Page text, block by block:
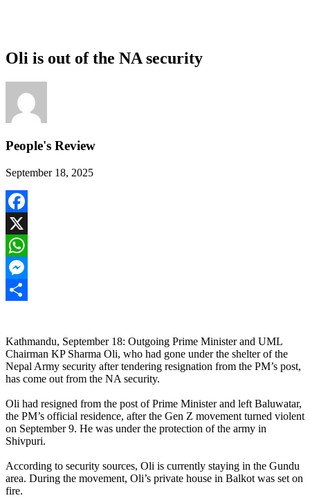
Oli is out of the NA security
People's Review
September 18, 2025
Facebook
X
WhatsApp
Messenger
Kathmandu, September 18: Outgoing Prime Minister and UML
Chairman KP Sharma Oli, who had gone under the shelter of the
Nepal Army security after tendering resignation from the PM’s post,
has come out from the NA security.
Oli had resigned from the post of Prime Minister and left Baluwatar,
the PM’s official residence, after the Gen Z movement turned violent
on September 9. He was under the protection of the army in
Shivpuri.
According to security sources, Oli is currently staying in the Gundu
area. During the movement, Oli’s private house in Balkot was set on
fire.